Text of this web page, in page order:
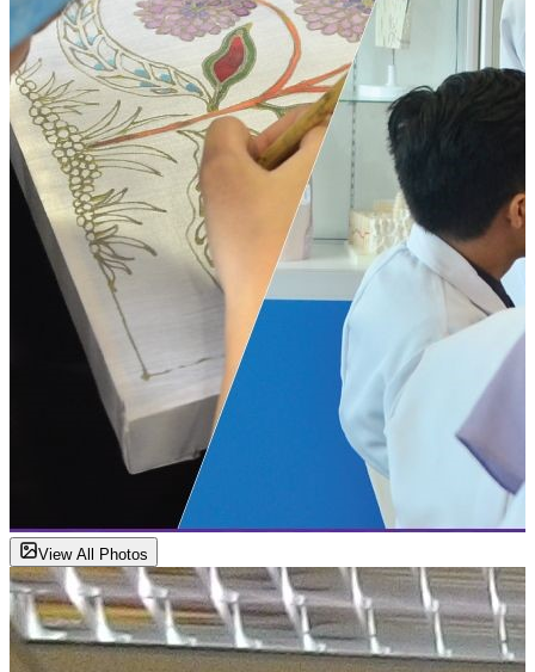
View All Photos